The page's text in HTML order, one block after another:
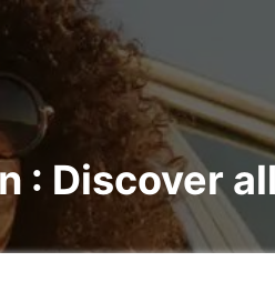
: Discover